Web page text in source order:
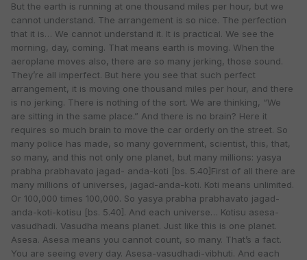
But the earth is running at one thousand miles per hour, but we
cannot understand. The arrangement is so nice. The perfection
that it is… We cannot understand it. It is practical. We see the
morning, day, coming. That means earth is moving. When the
aeroplane moves also, there are so many jerking, those sound.
They’re all imperfect. But here you see that such perfect
arrangement, it is moving one thousand miles per hour, and there
is no jerking. There is nothing of the sort. We are thinking, “We
are sitting in the same place.” And there is no brain? Here it
requires so much brain to move the car orderly on the street. So
many police has made, so many government, scientist, this, that,
so many, and this not only one planet, but many millions: yasya
prabha prabhavato jagad- anda-koti [bs. 5.40]First of all there are
many millions of universes, jagad-anda-koti. Koti means unlimited.
Or 100,000 times 100,000. So yasya prabha prabhavato jagad-
anda-koti-kotisu [bs. 5.40]. And each universe… Kotisu asesa-
vasudhadi. Vasudha means planet. Just like this is one planet.
Asesa. Asesa means you cannot count, so many. That’s a fact.
You are seeing every day. Asesa-vasudhadi-vibhuti. And each